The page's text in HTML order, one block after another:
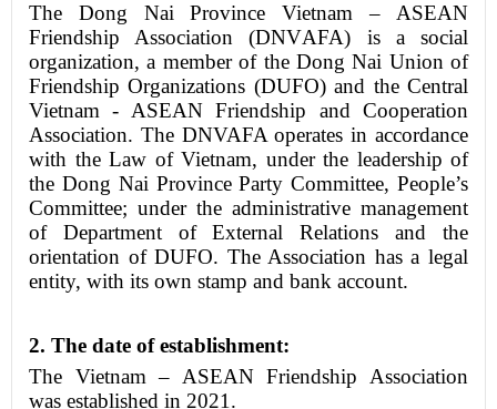
The Dong Nai Province Vietnam – ASEAN
Friendship Association(DNVAFA) is a social
organization, a member of the Dong Nai Union of
Friendship Organizations (DUFO) and the Central
Vietnam - ASEAN Friendship and Cooperation
Association. The DNVAFA operates in accordance
with the Law of Vietnam, under the leadership of
the Dong Nai Province Party Committee, People’s
Committee; under the administrative management
of Department of External Relations and the
orientation of DUFO. The Association has a legal
entity, with its own stamp and bank account.
2. The date of establishment:
The Vietnam – ASEAN Friendship Association
was established in 2021.